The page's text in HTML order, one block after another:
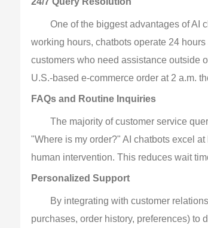
One of the biggest advantages of AI
working hours, chatbots operate 24
customers who need assistance outside
U.S.-based e-commerce order at 2 a.m.
FAQs and Routine Inquiries
The majority of customer service
"Where is my order?" AI chatbots excel
human intervention. This reduces wait
Personalized Support
By integrating with customer
purchases, order history, preferences) to